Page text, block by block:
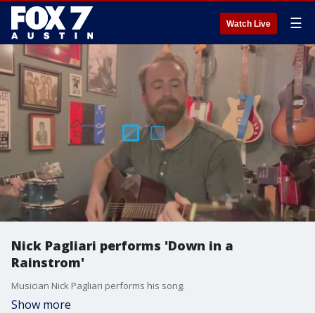
Watch Live ☰
Nick Pagliari performs 'Down in a
Rainstrom'
Musician Nick Pagliari performs his song.
Show more